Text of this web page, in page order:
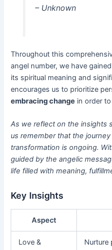
– Unknown
Throughout this
angel number, we have
its spiritual meaning and
encourages us to prioritize
embracing change in order
As we reflect on the insights
us remember that the
transformation is ongoing.
guided by the angelic
life filled with meaning,
Key Insights
Aspect
Love &
Nurture